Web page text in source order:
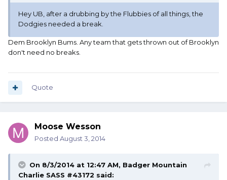
Hey UB, after a drubbing by the Flubbies of all things, the
Dodgies needed a break.
Dem Brooklyn Bums. Any team that gets thrown out of Brooklyn
don't need no breaks.
Quote
Moose Wesson
Posted August 3, 2014
On 8/3/2014 at 12:47 AM, Badger Mountain
Charlie SASS #43172 said: